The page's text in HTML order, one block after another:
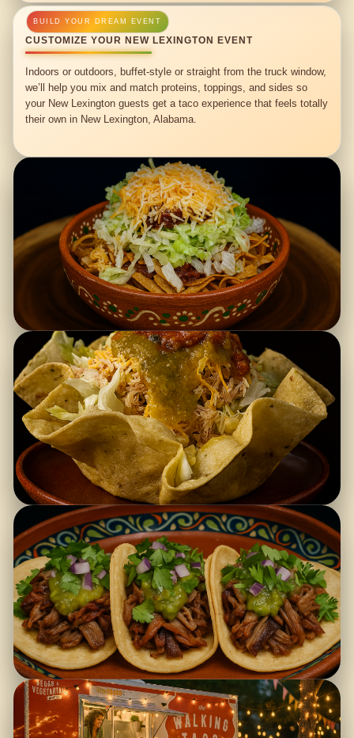
CUSTOMIZE YOUR NEW LEXINGTON EVENT
Indoors or outdoors, buffet-style or straight from the truck window,
we’ll help you mix and match proteins, toppings, and sides so
your New Lexington guests get a taco experience that feels totally
their own in New Lexington, Alabama.